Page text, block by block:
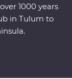
1000 years
in Tulum to